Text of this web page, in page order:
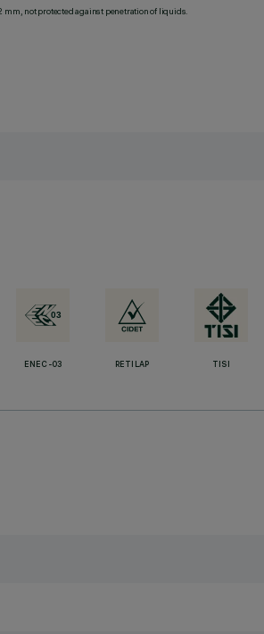
mm, not protected against penetration of liquids.
ENEC-03 RETILAP TISI